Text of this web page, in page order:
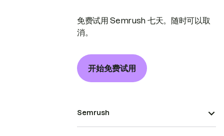
免费试用 Semrush 七天。随时可以取
消。
开始免费试用
Semrush